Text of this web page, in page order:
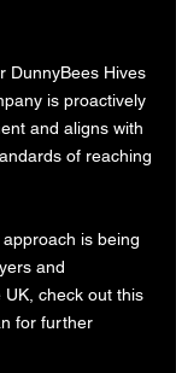
DunnyBees Hives
is proactively
and aligns with
of reaching
is being
and
check out this
for further